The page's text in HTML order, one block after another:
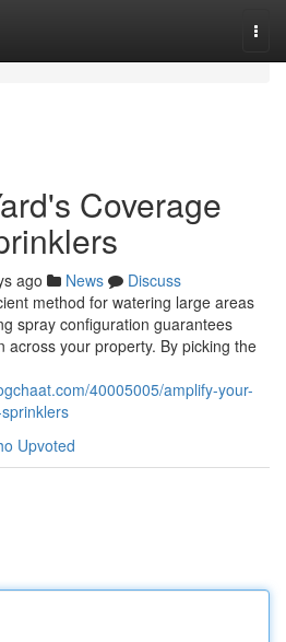
Coverage
ago News
Discuss
method for watering large areas
spray configuration guarantees
across your property. By picking the
40005005/amplify-your-
Upvoted